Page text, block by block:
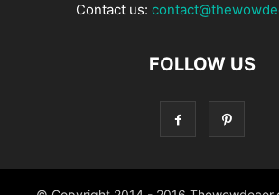
Contact us:
FOLLOW US